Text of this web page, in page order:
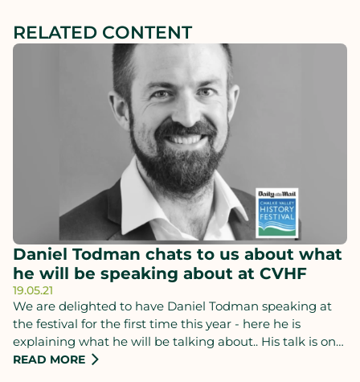
RELATED CONTENT
Daniel Todman chats to us about what
he will be speaking about at CVHF
19.05.21
We are delighted to have Daniel Todman speaking at
the festival for the first time this year - here he is
explaining what he will be talking about.. His talk is on
Thursday 24th June and you can buy tickets.
READ MORE